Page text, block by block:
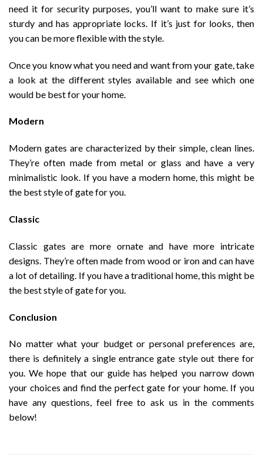
need it for security purposes, you’ll want to make sure it’s
sturdy and has appropriate locks. If it’s just for looks, then
you can be more flexible with the style.
Once you know what you need and want from your gate, take
a look at the different styles available and see which one
would be best for your home.
Modern
Modern gates are characterized by their simple, clean lines.
They’re often made from metal or glass and have a very
minimalistic look. If you have a modern home, this might be
the best style of gate for you.
Classic
Classic gates are more ornate and have more intricate
designs. They’re often made from wood or iron and can have
a lot of detailing. If you have a traditional home, this might be
the best style of gate for you.
Conclusion
No matter what your budget or personal preferences are,
there is definitely a single entrance gate style out there for
you. We hope that our guide has helped you narrow down
your choices and find the perfect gate for your home. If you
have any questions, feel free to ask us in the comments
below!